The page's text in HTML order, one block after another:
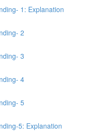
1: Explanation
2
3
4
5
5: Explanation